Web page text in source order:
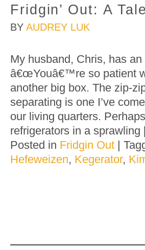
Fridgin’ Out: A
BY AUDREY LUK
My husband, Chris, has
â€œYouâ€™re so patient
another big box. The zip-
separating is one I’ve
our living quarters.
refrigerators in a
Posted in Fridgin Out
Hefeweizen, Kegerator,